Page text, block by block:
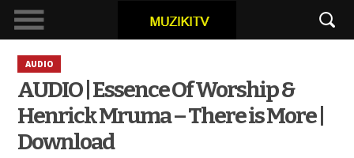
AUDIO
AUDIO | Essence Of Worship &
Henrick Mruma – There is More |
Download